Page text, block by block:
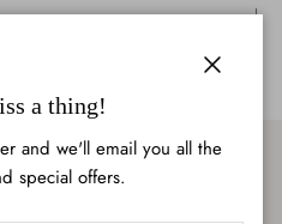
a thing!
and we'll email you all the
special offers.